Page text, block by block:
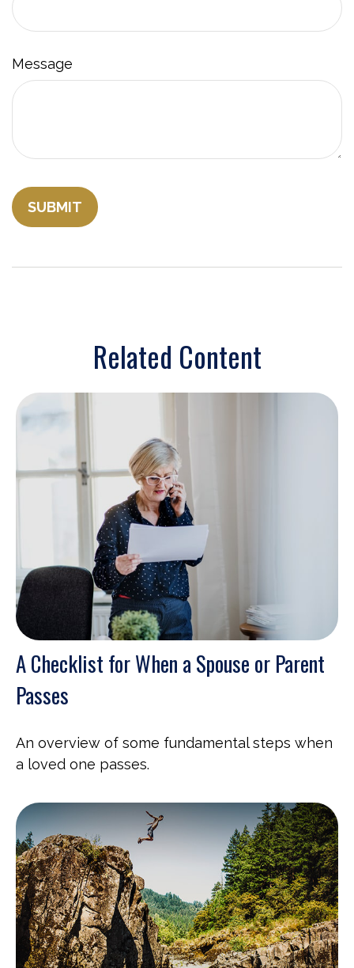
Message
Related Content
A Checklist for When a Spouse or Parent
Passes
An overview of some fundamental steps when
a loved one passes.